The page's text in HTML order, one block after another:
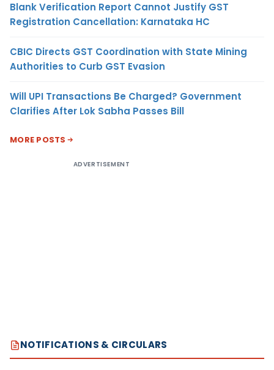
Blank Verification Report Cannot Justify GST
Registration Cancellation: Karnataka HC
CBIC Directs GST Coordination with State Mining
Authorities to Curb GST Evasion
Will UPI Transactions Be Charged? Government
Clarifies After Lok Sabha Passes Bill
MORE POSTS
ADVERTISEMENT
NOTIFICATIONS & CIRCULARS